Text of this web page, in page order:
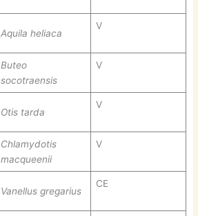
Aquila heliaca
V
Buteo
socotraensis
V
Otis tarda
V
Chlamydotis
macqueenii
V
Vanellus gregarius
CE